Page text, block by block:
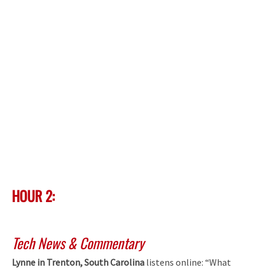
HOUR 2:
Tech News & Commentary
Lynne in Trenton, South Carolina listens online: “What